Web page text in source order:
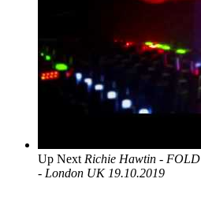
Up Next Richie Hawtin - FOLD
- London UK 19.10.2019